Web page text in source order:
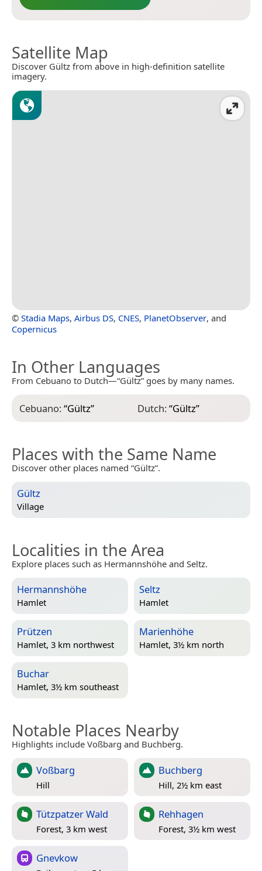
Satellite Map
Discover Gültz from above in high-definition satellite
imagery.
© Stadia Maps, Airbus DS, CNES, PlanetObserver, and
Copernicus
In Other Languages
From Cebuano to Dutch—“Gültz” goes by many names.
Cebuano:“Gültz” Dutch:“Gültz”
Places with the Same Name
Discover other places named “Gültz”.
Gültz
Village
Localities in the Area
Explore places such as Hermannshöhe and Seltz.
Hermannshöhe
Hamlet
Seltz
Hamlet
Prützen
Hamlet, 3 km northwest
Marienhöhe
Hamlet, 3½ km north
Buchar
Hamlet, 3½ km southeast
Notable Places Nearby
Highlights include Voßbarg and Buchberg.
Voßbarg
Hill
Buchberg
Hill, 2½ km east
Tützpatzer Wald
Forest, 3 km west
Rehhagen
Forest, 3½ km west
Gnevkow